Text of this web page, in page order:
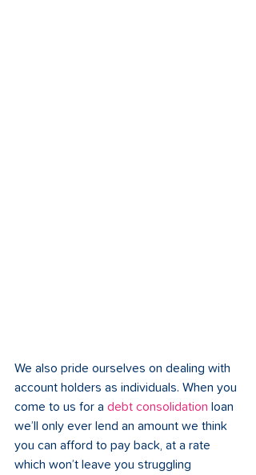
We also pride ourselves on dealing with
account holders as individuals. When you
come to us for a debt consolidation loan
we’ll only ever lend an amount we think
you can afford to pay back, at a rate
which won’t leave you struggling